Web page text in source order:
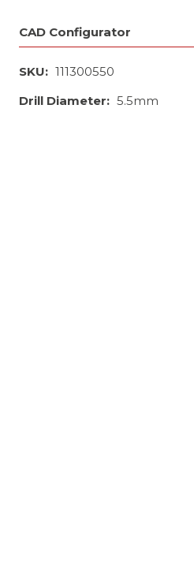
CAD Configurator
SKU: 111300550
Drill Diameter: 5.5mm